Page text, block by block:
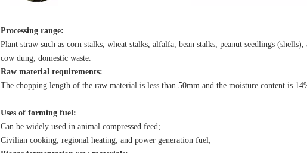
Processing range:
Plant straw such as corn stalks, wheat stalks, alfalfa, bean stalks, peanut seedlings
cow dung, domestic waste.
Raw material requirements:
The chopping length of the raw material is less than 50mm and the moisture content is
Uses of forming fuel:
Can be widely used in animal compressed feed;
Civilian cooking, regional heating, and power generation fuel;